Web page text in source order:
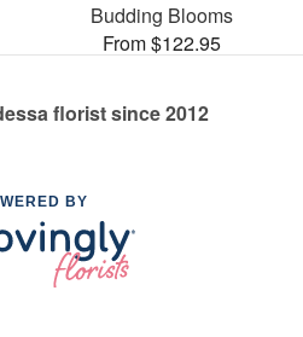
Budding Blooms
From $122.95
florist since 2012
BY